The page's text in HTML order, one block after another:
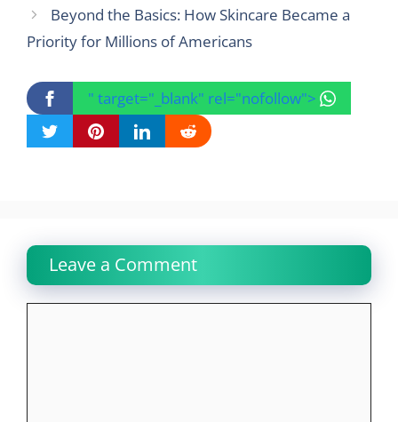
Beyond the Basics: How Skincare Became a
Priority for Millions of Americans
" target="_blank" rel="nofollow">
Leave a Comment